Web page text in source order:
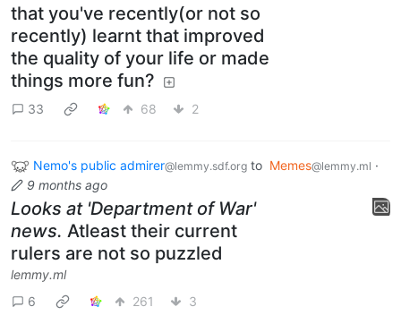
that you've recently(or not so
recently) learnt that improved
the quality of your life or made
things more fun?
33 68 2
Nemo's public admirer@lemmy.sdf.org to Memes@lemmy.ml ·
9 months ago
Looks at 'Department of War'
news. Atleast their current
rulers are not so puzzled
lemmy.ml
6
261 3